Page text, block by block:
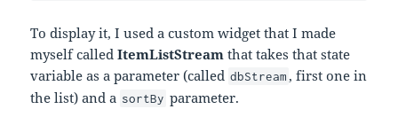
To display it, I used a custom widget that I made
myself calledItemListStream that takes that state
variable as a parameter (called dbStream , first one in
the list) and a sortBy parameter.